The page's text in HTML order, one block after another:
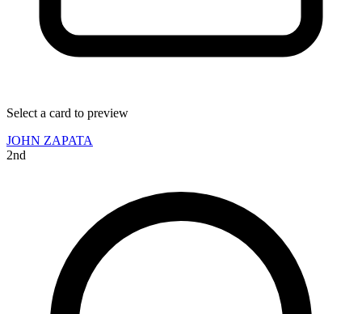
Select a card to preview
JOHN ZAPATA
2nd